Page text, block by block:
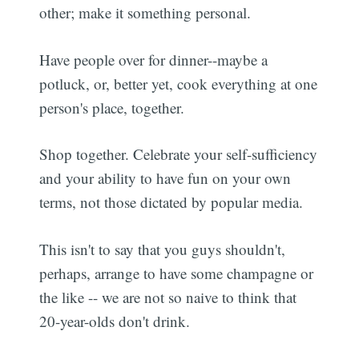
other; make it something personal.
Have people over for dinner--maybe a
potluck, or, better yet, cook everything at one
person's place, together.
Shop together. Celebrate your self-sufficiency
and your ability to have fun on your own
terms, not those dictated by popular media.
This isn't to say that you guys shouldn't,
perhaps, arrange to have some champagne or
the like -- we are not so naive to think that
20-year-olds don't drink.